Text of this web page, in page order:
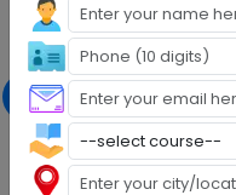
3
With the growing
sources, B.Tech. Power
emphasis on
solar, wind, and